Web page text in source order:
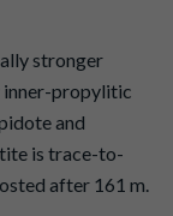
stronger
inner-propylitic
and
is trace-to-
after 161 m.